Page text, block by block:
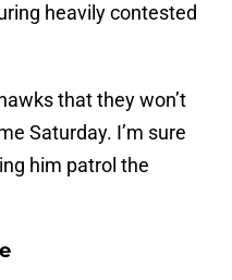
heavily contested
that they won’t
Saturday. I’m sure
him patrol the